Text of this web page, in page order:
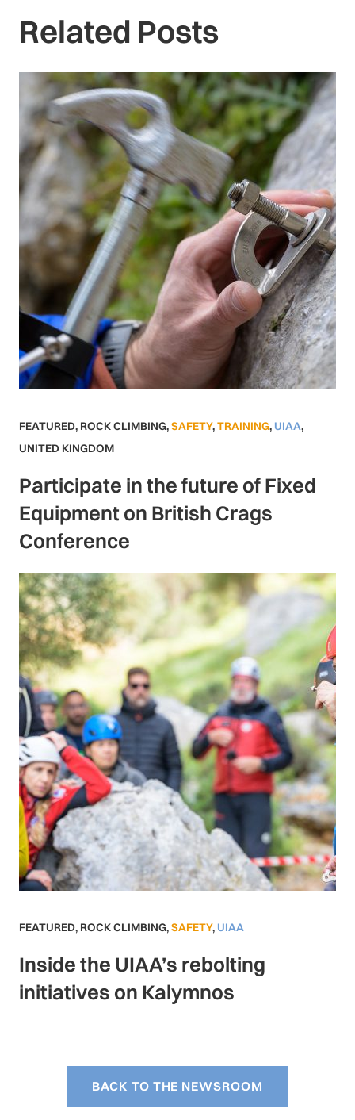
Related Posts
FEATURED, ROCK CLIMBING,SAFETY,TRAINING, UIAA,
UNITED KINGDOM
Participate in the future of Fixed
Equipment on British Crags
Conference
FEATURED, ROCK CLIMBING,SAFETY, UIAA
Inside the UIAA’s rebolting
initiatives on Kalymnos
BACK TO THE NEWSROOM